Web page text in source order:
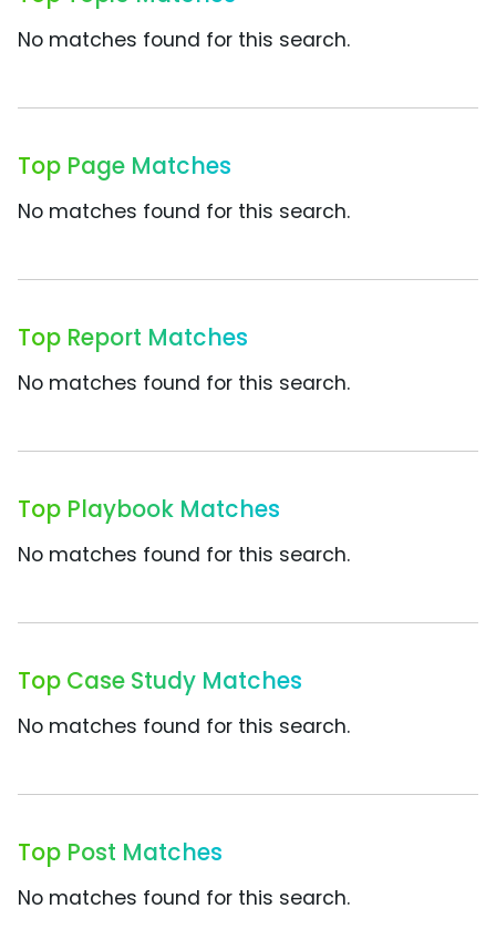
No matches found for this search.
Top Page Matches
No matches found for this search.
Top Report Matches
No matches found for this search.
Top Playbook Matches
No matches found for this search.
Top Case Study Matches
No matches found for this search.
Top Post Matches
No matches found for this search.